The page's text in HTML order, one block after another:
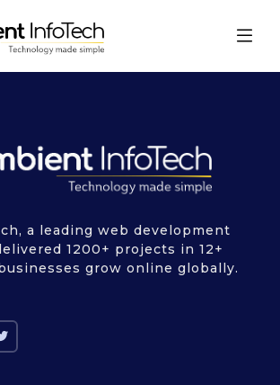
a leading web development
1200+ projects in 12+
grow online globally.